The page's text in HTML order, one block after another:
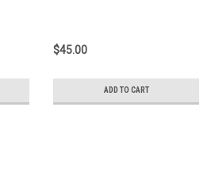
$45.00
ADD TO CART